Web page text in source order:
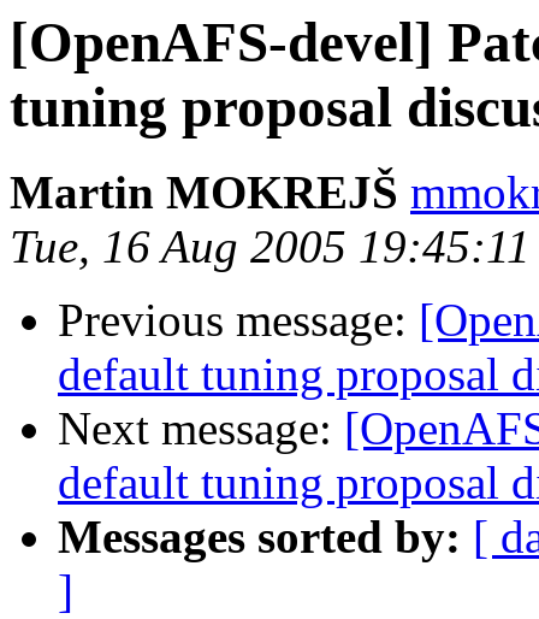
[OpenAFS-devel]
tuning proposal
Martin MOKREJŠ
Tue, 16 Aug 2005
Previous message:
default tuning proposal
Next message:
default tuning proposal
Messages sorted by: [
]